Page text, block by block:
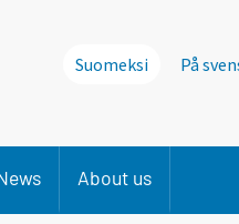
Suomeksi På
About us